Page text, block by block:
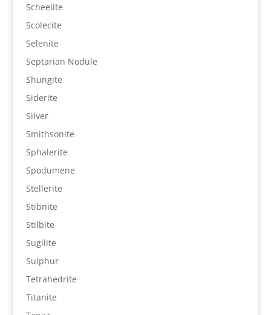
Scheelite
Scolecite
Selenite
Septarian Nodule
Shungite
Siderite
Silver
Smithsonite
Sphalerite
Spodumene
Stellerite
Stibnite
Stilbite
Sugilite
Sulphur
Tetrahedrite
Titanite